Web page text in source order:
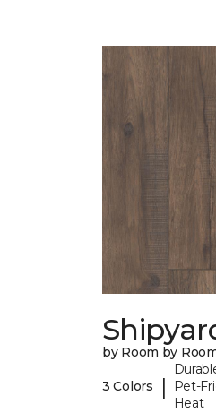
by Room by
3 Colors |
Pet-
Heat